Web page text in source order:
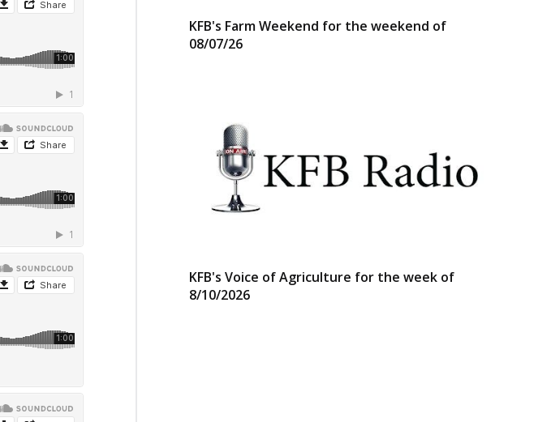
KFB's Farm Weekend for the weekend of
08/07/26
KFB's Voice of Agriculture for the week of
8/10/2026